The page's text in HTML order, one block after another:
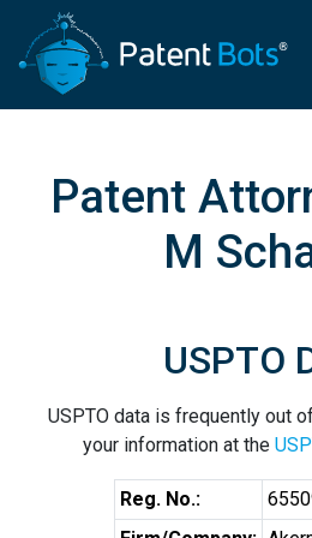
Patent
M
USPTO
USPTO data is frequently out
your information at the
Reg. No.: